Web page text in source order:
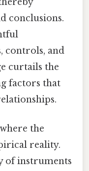
conclusions.
controls, and
curtails the
factors that
the
reality.
of instruments